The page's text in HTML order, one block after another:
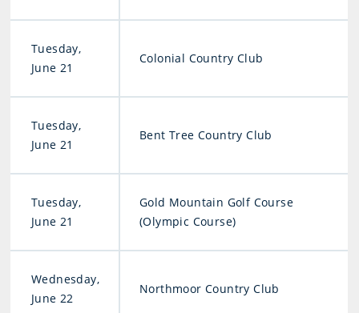
Tuesday,
June 21
Colonial Country Club
Tuesday,
June 21
Bent Tree Country Club
Tuesday,
June 21
Gold Mountain Golf Course
(Olympic Course)
Wednesday,
June 22
Northmoor Country Club